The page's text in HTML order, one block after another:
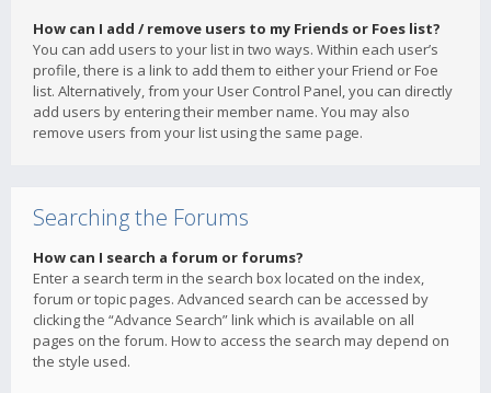
How can I add / remove users to my Friends or Foes list?
You can add users to your list in two ways. Within each user’s
profile, there is a link to add them to either your Friend or Foe
list. Alternatively, from your User Control Panel, you can directly
add users by entering their member name. You may also
remove users from your list using the same page.
Searching the Forums
How can I search a forum or forums?
Enter a search term in the search box located on the index,
forum or topic pages. Advanced search can be accessed by
clicking the “Advance Search” link which is available on all
pages on the forum. How to access the search may depend on
the style used.